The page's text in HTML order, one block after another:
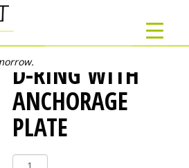
D-RING WITH
ANCHORAGE
PLATE